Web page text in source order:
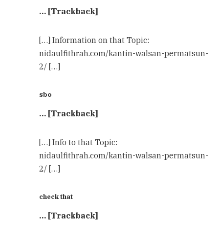
… [Trackback]
[…] Information on that Topic:
nidaulfithrah.com/kantin-walsan-permatsun-
2/ […]
sbo
… [Trackback]
[…] Info to that Topic:
nidaulfithrah.com/kantin-walsan-permatsun-
2/ […]
check that
… [Trackback]